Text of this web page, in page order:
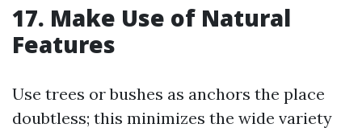
17. Make Use of Natural
Features
Use trees or bushes as anchors the place
doubtless; this minimizes the wide variety